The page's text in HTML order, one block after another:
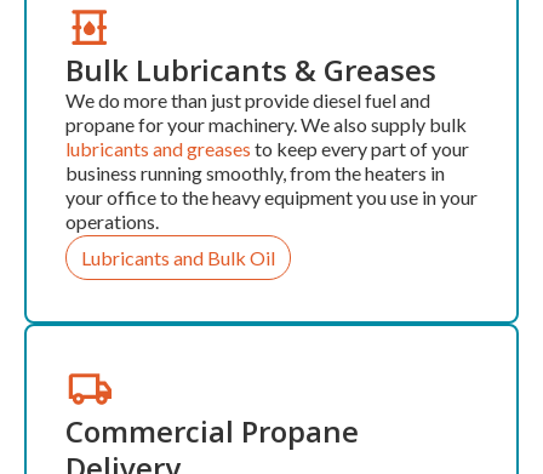
Bulk Lubricants & Greases
We do more than just provide diesel fuel and
propane for your machinery. We also supply bulk
lubricants and greases to keep every part of your
business running smoothly, from the heaters in
your office to the heavy equipment you use in your
operations.
Lubricants and Bulk Oil
Commercial Propane